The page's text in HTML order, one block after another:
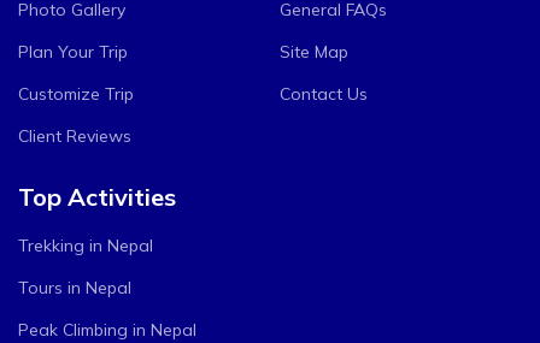
Photo Gallery
Plan Your Trip
Customize Trip
Client Reviews
General FAQs
Site Map
Contact Us
Top Activities
Trekking in Nepal
Tours in Nepal
Peak Climbing in Nepal